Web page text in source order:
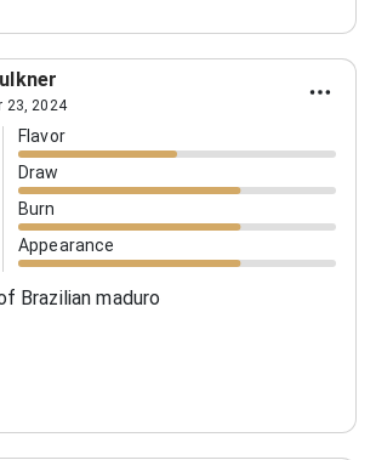
23, 2024
Flavor
Draw
Burn
Appearance
Brazilian maduro